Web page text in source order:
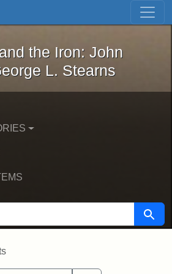
Skip to first result
and the Iron: John
the Iron: John
L. Stearns
Search